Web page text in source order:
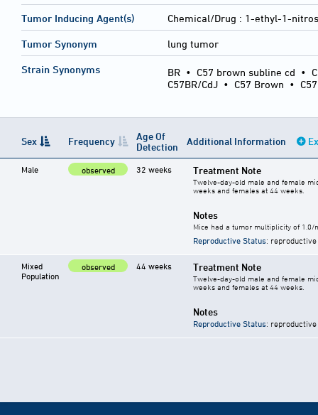
Tumor Inducing Agent(s) Chemical/Drug : 1-ethyl-1-
Tumor Synonym lung tumor
Strain Synonyms BR • C57 brown subline cd •
C57BR/CdJ • C57 Brown •
Sex Frequency
Age Of
Detection
Additional Information
Male observed 32 weeks Treatment Note
Twelve-day-old male and female
weeks and females at 44 weeks.
Notes
Mice had a tumor multiplicity of 1.0/
Reproductive Status:
Mixed
Population
observed 44 weeks Treatment Note
Twelve-day-old male and female
weeks and females at 44 weeks.
Notes
Reproductive Status: